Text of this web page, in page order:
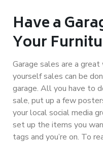
Have a
Your
Garage sales are a
yourself sales can be
garage. All you have to
sale, put up a few
your local social media
set up the items you
tags and you’re on. To